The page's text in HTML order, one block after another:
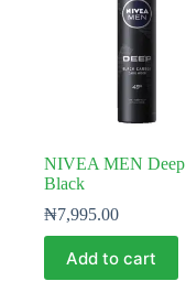
NIVEA MEN Deep
Black
₦7,995.00
Add to cart